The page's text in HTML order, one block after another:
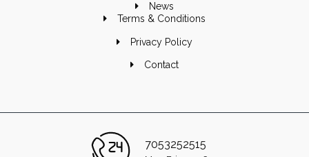
News
Terms & Conditions
Privacy Policy
Contact
7053252515